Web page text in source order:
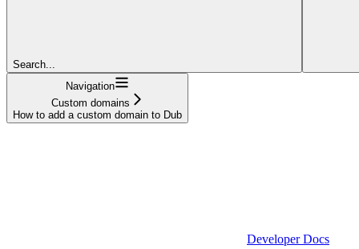
Search...
Navigation
Custom domains
How to add a custom domain to Dub
Developer Docs